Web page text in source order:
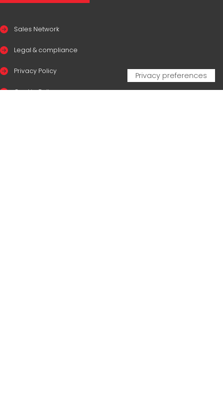
Sales Network
Legal & compliance
Privacy Policy
Cookie Policy